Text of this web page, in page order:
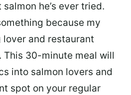
he’s ever tried.
because my
and restaurant
This 30-minute meal will
into salmon lovers and
spot on your regular